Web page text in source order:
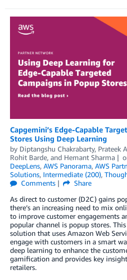
Capgemini’s Edge-Capable
Stores Using Deep Learning
by Diptangshu Chakrabarty, Prateek
Rohit Barde, and Hemant Sharma
DeepLens, AWS Panorama, AWS
Solutions, Intermediate (200),
Comments
Share
As direct to customer (D2C) gains
there’s an increasing need to mix
to improve customer engagements
popular channel is popup stores.
solution that uses Amazon Web
engage with customers in a smart
deep learning to enhance the
gamification and provides key
retailers.